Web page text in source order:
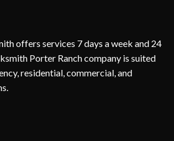
offers services 7 days a week and 24
Porter Ranch company is suited
residential, commercial, and